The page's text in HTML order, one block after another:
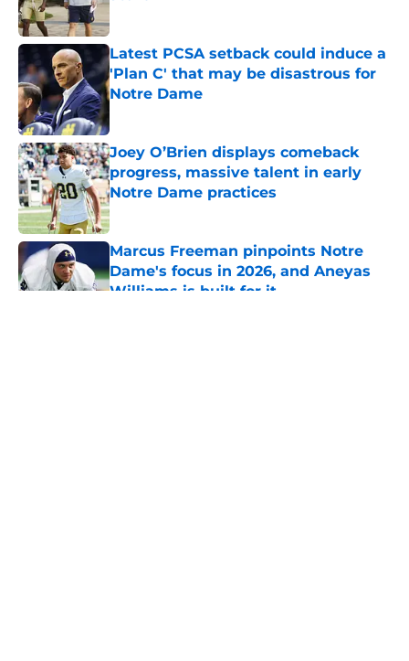
Latest PCSA setback could induce a
'Plan C' that may be disastrous for
Notre Dame
Joey O’Brien displays comeback
progress, massive talent in early
Notre Dame practices
Published by on Invalid Date
Marcus Freeman pinpoints Notre
Dame's focus in 2026, and Aneyas
Williams is built for it